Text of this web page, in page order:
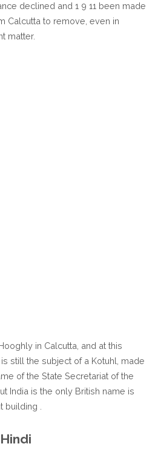
declined and 1 9 11 been made
Calcutta to remove, even in
matter.
in Calcutta, and at this
still the subject of a Kotuhl, made
of the State Secretariat of the
India is the only British name is
.